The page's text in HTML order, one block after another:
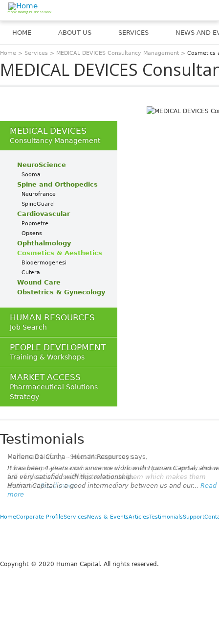
People making business work
HOME ABOUT US SERVICES NEWS AND
You are here
Home > Services > MEDICAL DEVICES Consultancy Management > Cosmetics
MEDICAL DEVICES
MEDICAL DEVICES
Consultancy Management
NeuroScience
Sooma
Spine and Orthopedics
Neurofrance
SpineGuard
Cardiovascular
Popmetre
Opsens
Ophthalmology
Cosmetics & Aesthetics
Biodermogenesi
Cutera
Wound Care
Obstetrics & Gynecology
HUMAN RESOURCES
Job Search
PEOPLE DEVELOPMENT
Training & Workshops
MARKET ACCESS
Pharmaceutical Solutions
Strategy
Testimonials
Marlene Da Cunha - Human Resourcessays,
It has been 4 years now since we work with Human Capital, and
are very satisfied with this relationship.
Human Capital is a good intermediary between us and our... Read
more
HomeCorporate ProfileServicesNews & EventsArticlesTestimonialsSupport
Copyright © 2020 Human Capital. All rights reserved.